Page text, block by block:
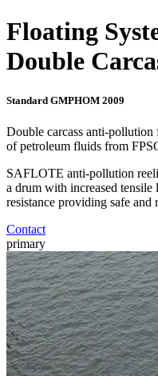
Floating
Double
Standard GMPHOM 2009
Double carcass anti-pollution
of petroleum fluids from
SAFLOTE anti-pollution
a drum with increased
resistance providing safe and
Contact
primary